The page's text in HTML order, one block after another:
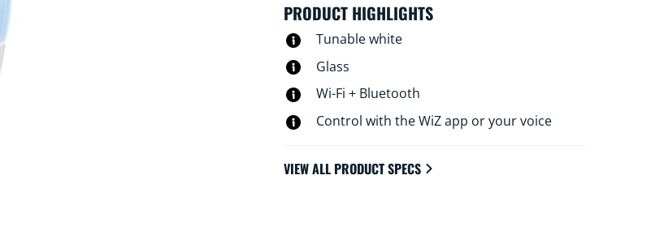
PRODUCT HIGHLIGHTS
Tunable white
Glass
Wi-Fi + Bluetooth
Control with the WiZ app or your voice
VIEW ALL PRODUCT SPECS